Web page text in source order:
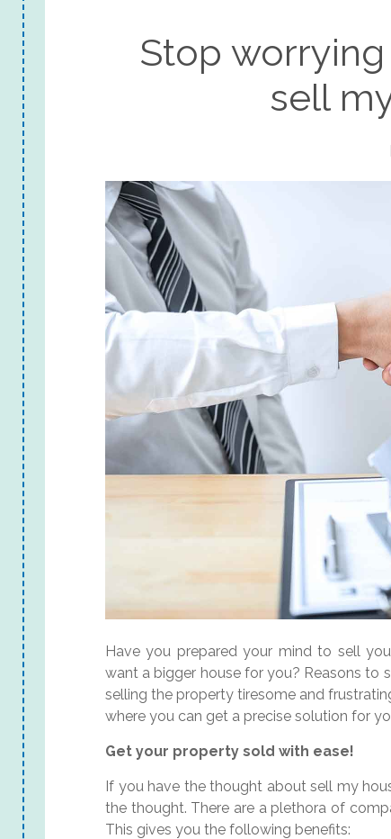
Stop
sell
Have you prepared your mind to sell
want a bigger house for you? Reasons to
selling the property tiresome and
where you can get a precise solution for
Get your property sold with ease!
If you have the thought about sell my
the thought. There are a plethora of
This gives you the following benefits: